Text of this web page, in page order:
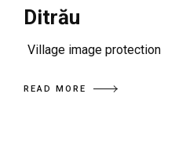
Ditrău
Village image protection
READ MORE